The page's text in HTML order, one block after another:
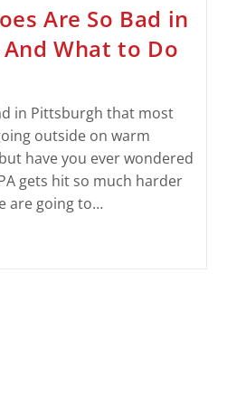
Are So Bad in
What to Do
in Pittsburgh that most
outside on warm
have you ever wondered
gets hit so much harder
are going to…